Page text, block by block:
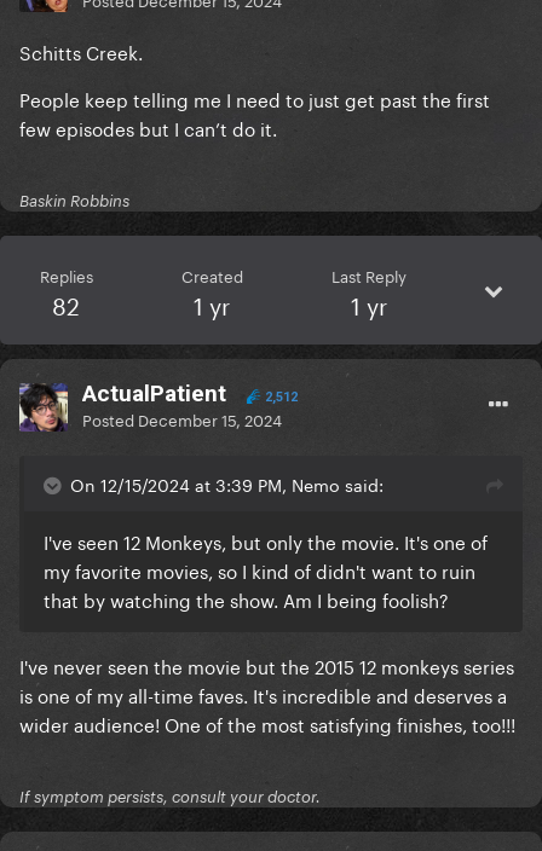
Schitts Creek.
People keep telling me I need to just get past the first
few episodes but I can’t do it.
Baskin Robbins
Replies
82
Created
1 yr
Last Reply
1 yr
ActualPatient 2,512
Posted December 15, 2024
On 12/15/2024 at 3:39 PM, Nemo said:
I've seen 12 Monkeys, but only the movie. It's one of
my favorite movies, so I kind of didn't want to ruin
that by watching the show. Am I being foolish?
I've never seen the movie but the 2015 12 monkeys series
is one of my all-time faves. It's incredible and deserves a
wider audience! One of the most satisfying finishes, too!!!
If symptom persists, consult your doctor.